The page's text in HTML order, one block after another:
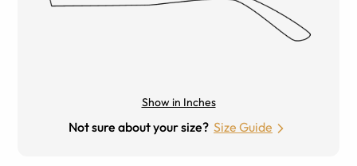
Show in Inches
Not sure about your size? Size Guide